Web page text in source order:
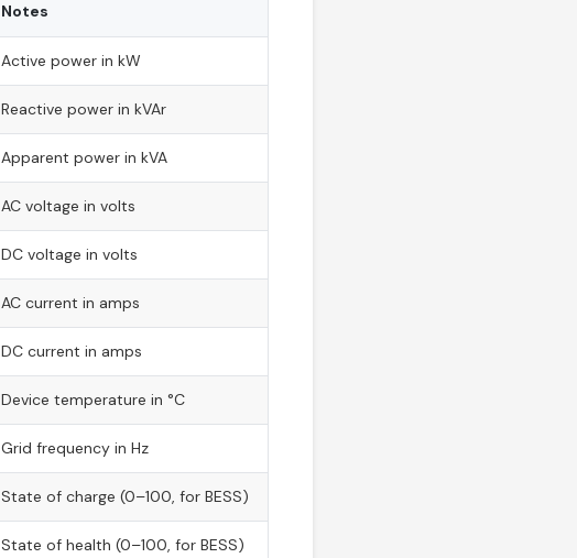
Notes
Active power in kW
Reactive power in kVAr
Apparent power in kVA
AC voltage in volts
DC voltage in volts
AC current in amps
DC current in amps
Device temperature in °C
Grid frequency in Hz
State of charge (0–100, for BESS)
State of health (0–100, for BESS)